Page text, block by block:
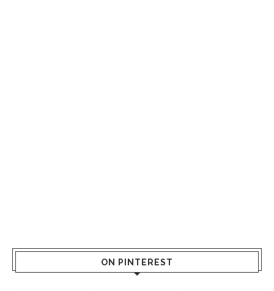
ON PINTEREST